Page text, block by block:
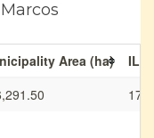
Area (ha)
IL